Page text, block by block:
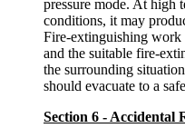
pressure mode. At high
conditions, it may
Fire-extinguishing
and the suitable fire-
the surrounding
should evacuate to a
Section 6 - Accidental